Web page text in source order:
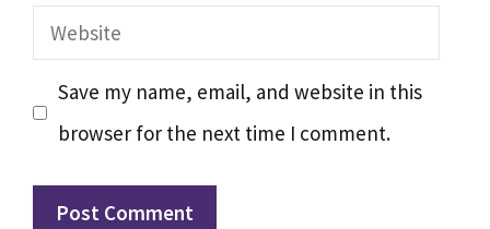
Website
Save my name, email, and website in this
browser for the next time I comment.